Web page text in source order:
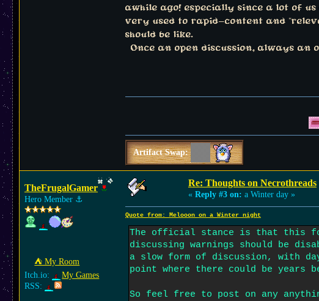
awhile ago! especially since a lot of
very used to rapid-content and
should be like.
Once an open discussion, always an
Artifact Swap:
TheFrugalGamer
Hero Member ⚓︎
⛺︎ My Room
Itch.io:
My Games
RSS:
Re: Thoughts on Necrothreads
« Reply #3 on: a Winter day »
Quote from: Melooon on a Winter night
The official stance is that this
discussing warnings should be
a slow form of discussion, with
point where there could be years
So feel free to post on any